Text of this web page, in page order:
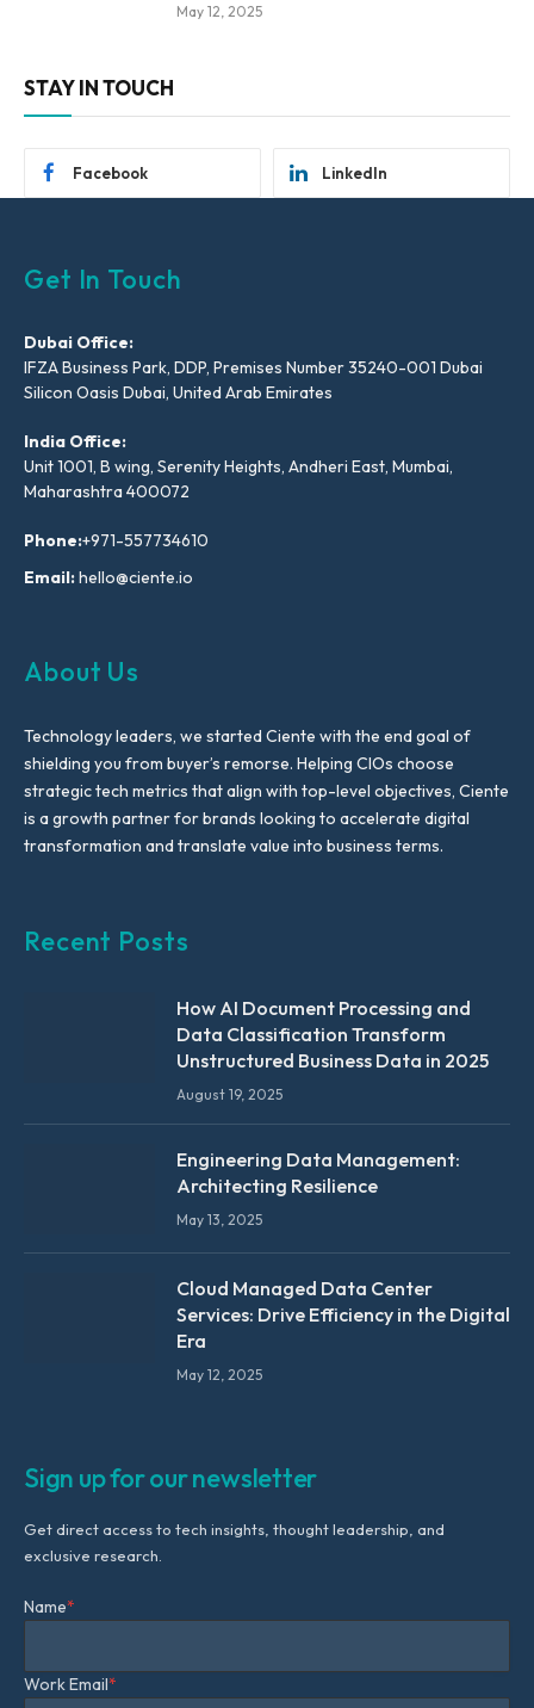
May 12, 2025
STAY IN TOUCH
Facebook LinkedIn
Get In Touch
Dubai Office:
IFZA Business Park, DDP, Premises Number 35240-001 Dubai
Silicon Oasis Dubai, United Arab Emirates
India Office:
Unit 1001, B wing, Serenity Heights, Andheri East, Mumbai,
Maharashtra 400072
Phone:+971-557734610
Email:hello@ciente.io
About Us
Technology leaders, we started Ciente with the end goal of
shielding you from buyer’s remorse. Helping CIOs choose
strategic tech metrics that align with top-level objectives, Ciente
is a growth partner for brands looking to accelerate digital
transformation and translate value into business terms.
Recent Posts
How AI Document Processing and
Data Classification Transform
Unstructured Business Data in 2025
August 19, 2025
Engineering Data Management:
Architecting Resilience
May 13, 2025
Cloud Managed Data Center
Services: Drive Efficiency in the Digital
Era
May 12, 2025
Sign up for our newsletter
Get direct access to tech insights, thought leadership, and
exclusive research.
Name*
Work Email*